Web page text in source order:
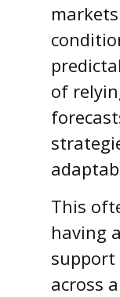
of
This
having
support
across